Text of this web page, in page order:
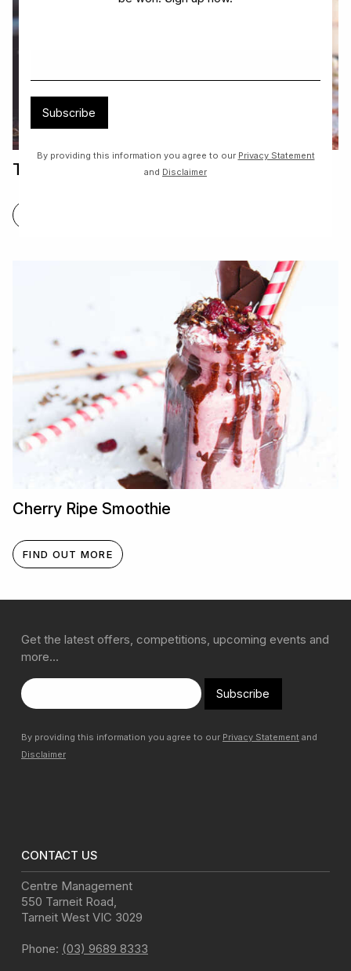
Tiramisu
Cherry Ripe Smoothie
FIND OUT MORE
Subscribe
By providing this information you agree to our Privacy Statement
and Disclaimer
Get the latest offers, competitions, upcoming events and
more…
Subscribe
By providing this information you agree to our Privacy Statement and
Disclaimer
CONTACT US
Centre Management
550 Tarneit Road,
Tarneit West VIC 3029
Phone: (03) 9689 8333